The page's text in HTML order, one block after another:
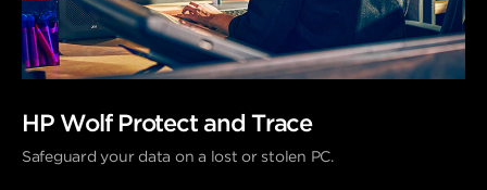
HP Wolf Protect and Trace
Safeguard your data on a lost or stolen PC.